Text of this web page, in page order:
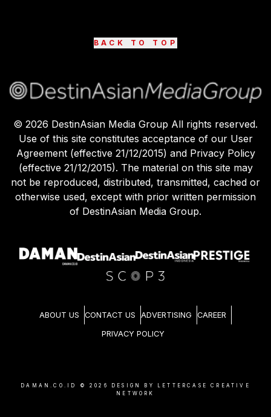
BACK TO TOP
© 2026 DestinAsian Media Group All rights reserved.
Use of this site constitutes acceptance of our User
Agreement (effective 21/12/2015) and Privacy Policy
(effective 21/12/2015). The material on this site may
not be reproduced, distributed, transmitted, cached or
otherwise used, except with prior written permission
of DestinAsian Media Group.
ABOUT US CONTACT US ADVERTISING CAREER
PRIVACY POLICY
DAMAN.CO.ID © 2026
DESIGN BY LETTERCASE CREATIVE
NETWORK